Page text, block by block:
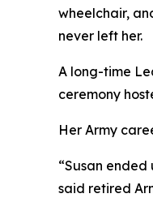
wheelchair,
never left her.
A long-time
ceremony
Her Army
“Susan
said retired